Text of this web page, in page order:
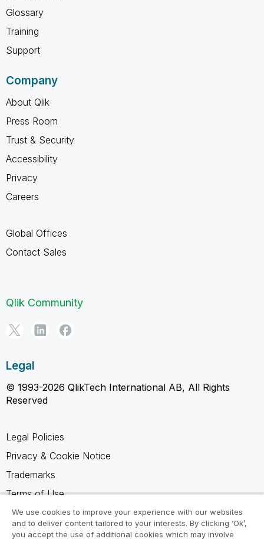
Glossary
Training
Support
Company
About Qlik
Press Room
Trust & Security
Accessibility
Privacy
Careers
Global Offices
Contact Sales
Qlik Community
Legal
© 1993-2026 QlikTech International AB, All Rights
Reserved
Legal Policies
Privacy & Cookie Notice
Trademarks
Terms of Use
Legal Agreements
Product Terms
We use cookies to improve your experience with our websites
and to deliver content tailored to your interests. By clicking ‘Ok’,
you accept the use of additional cookies which may involve